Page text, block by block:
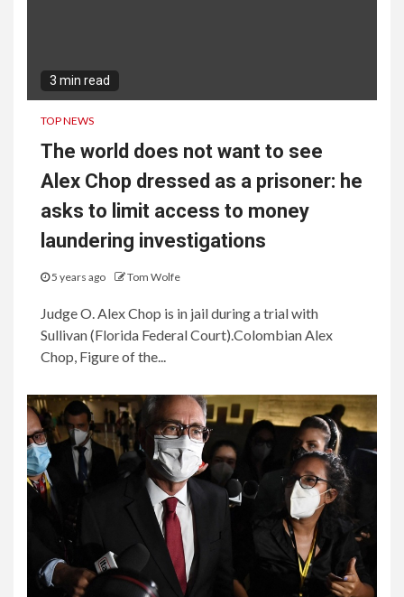
3 min read
TOP NEWS
The world does not want to see
Alex Chop dressed as a prisoner: he
asks to limit access to money
laundering investigations
5 years ago Tom Wolfe
Judge O. Alex Chop is in jail during a trial with
Sullivan (Florida Federal Court).Colombian Alex
Chop, Figure of the...